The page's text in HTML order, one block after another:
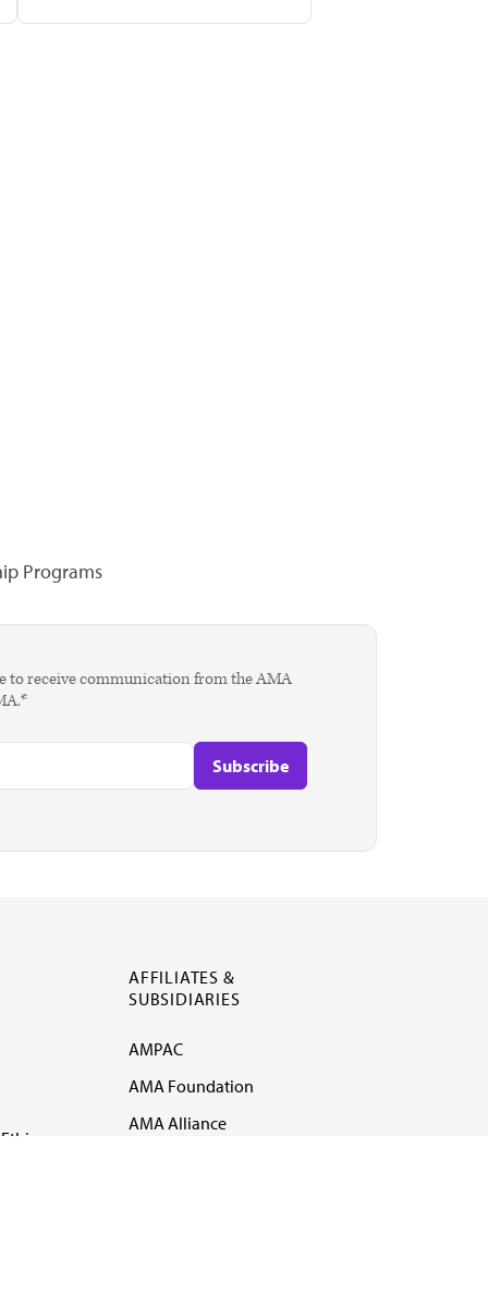
Programs
to receive communication from the AMA
AFFILIATES &
SUBSIDIARIES
AMPAC
AMA Foundation
AMA Alliance